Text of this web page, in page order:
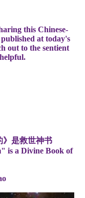
this Chinese-
at today's
out to the sentient
》是救世神书
is a Divine Book of